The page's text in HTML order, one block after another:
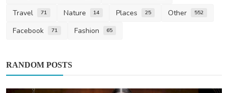
Travel 71 Nature 14 Places 25 Other 552
Facebook 71 Fashion 65
RANDOM POSTS